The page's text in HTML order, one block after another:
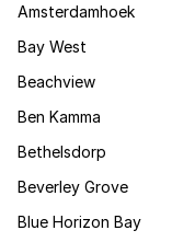
Amsterdamhoek
Bay West
Beachview
Ben Kamma
Bethelsdorp
Beverley Grove
Blue Horizon Bay